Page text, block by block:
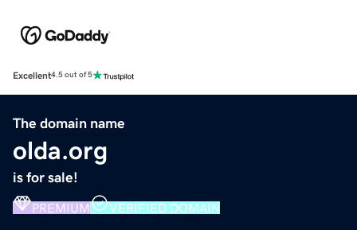
Excellent4.5 out of 5
The domain name
olda.org
is for sale!
PREMIUM VERIFIED DOMAIN